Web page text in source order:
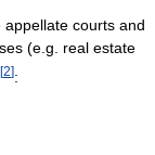
courts and
(e.g. real estate
[2]: